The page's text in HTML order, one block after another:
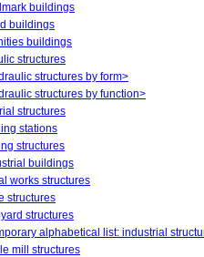
buildings
buildings
buildings
structures
structures by form>
structures by function>
structures
stations
structures
buildings
works structures
structures
structures
alphabetical list: industrial
mill structures